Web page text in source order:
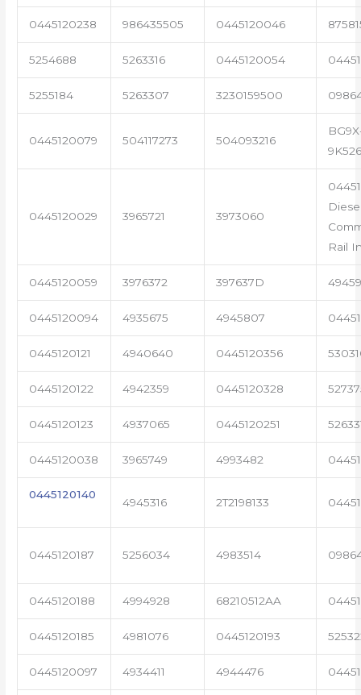
0445120238 986435505 0445120046
5254688 5263316 0445120054
5255184 5263307 3230159500
0445120079 504117273 504093216
0445120029 3965721 3973060
Rail
0445120059 3976372 397637D
0445120094 4935675 4945807
0445120121 4940640 0445120356
0445120122 4942359 0445120328
0445120123 4937065 0445120251
0445120038 3965749 4993482
0445120140
4945316 2T2198133
0445120187 5256034 4983514
0445120188 4994928 68210512AA
0445120185 4981076 0445120193
0445120097 4934411 4944476